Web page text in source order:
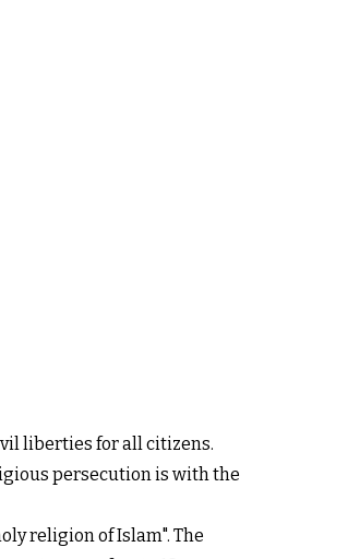
liberties for all citizens.
persecution is with the
religion of Islam". The